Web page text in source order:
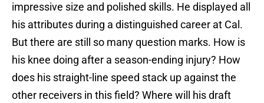
impressive size and polished skills. He displayed all
his attributes during a distinguished career at Cal.
But there are still so many question marks. How is
his knee doing after a season-ending injury? How
does his straight-line speed stack up against the
other receivers in this field? Where will his draft